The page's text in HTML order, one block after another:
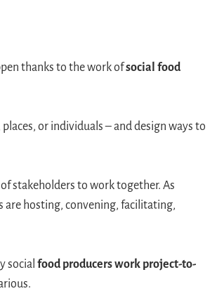
thanks to the work ofsocial food
or individuals – and design ways to
stakeholders to work together. As
are hosting, convening, facilitating,
social food producers work project-to-